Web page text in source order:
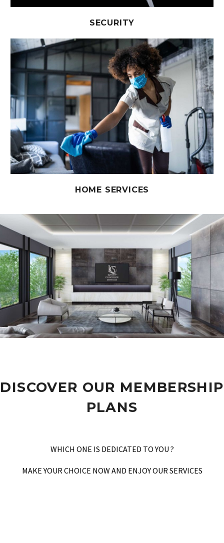
SECURITY
HOME SERVICES
DISCOVER OUR MEMBERSHIP
PLANS
WHICH ONE IS DEDICATED TO YOU ?
MAKE YOUR CHOICE NOW AND ENJOY OUR SERVICES